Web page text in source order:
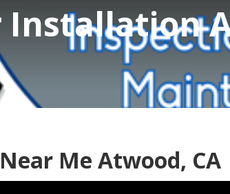
Installation
Me Atwood, CA